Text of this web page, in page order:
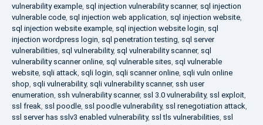
vulnerability example, sql injection vulnerability scanner, sql injection
vulnerable code, sql injection web application, sql injection website,
sql injection website example, sql injection website login, sql
injection wordpress login, sql penetration testing, sql server
vulnerabilities, sql vulnerability, sql vulnerability scanner, sql
vulnerability scanner online, sql vulnerable sites, sql vulnerable
website, sqli attack, sqli login, sqli scanner online, sqli vuln online
shop, sqli vulnerability, sqli vulnerability scanner, ssh user
enumeration, ssh vulnerability scanner, ssl 3.0 vulnerability, ssl exploit,
ssl freak, ssl poodle, ssl poodle vulnerability, ssl renegotiation attack,
ssl server has sslv3 enabled vulnerability, ssl tls vulnerabilities, ssl